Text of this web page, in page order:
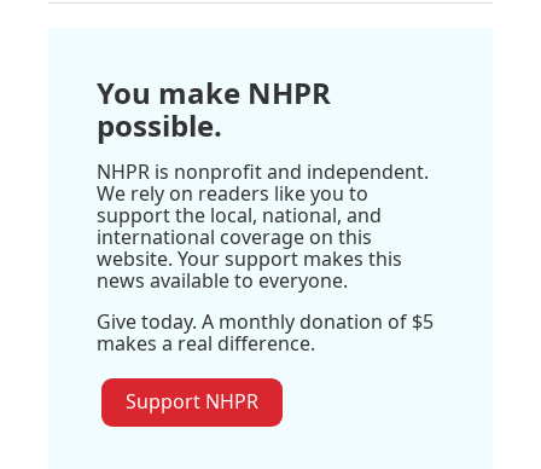
You make NHPR
possible.
NHPR is nonprofit and independent.
We rely on readers like you to
support the local, national, and
international coverage on this
website. Your support makes this
news available to everyone.
Give today. A monthly donation of $5
makes a real difference.
Support NHPR